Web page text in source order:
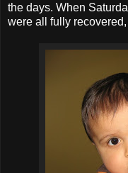
the days. When
were all fully